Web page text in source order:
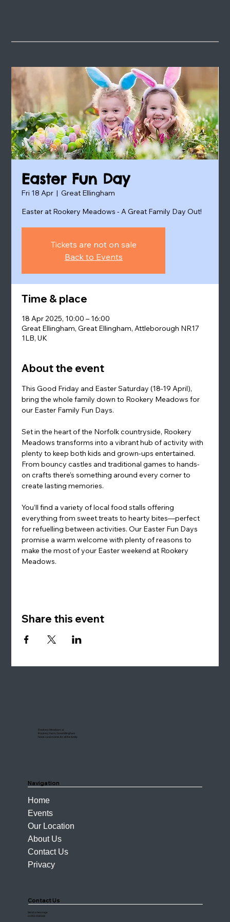
Easter Fun Day
Fri 18 Apr
  |
Great Ellingham
Easter at Rookery Meadows - A Great Family Day Out!
Tickets are not on sale
Back to Events
Time & place
18 Apr 2025, 10:00 – 16:00
Great Ellingham, Great Ellingham, Attleborough NR17
1LB, UK
About the event
This Good Friday and Easter Saturday (18-19 April),
bring the whole family down to Rookery Meadows for
our Easter Family Fun Days.
Set in the heart of the Norfolk countryside, Rookery
Meadows transforms into a vibrant hub of activity with
plenty to keep both kids and grown-ups entertained.
From bouncy castles and traditional games to hands-
on crafts there’s something around every corner to
create lasting memories.
You’ll find a variety of local food stalls offering
everything from sweet treats to hearty bites—perfect
for refuelling between activities. Our Easter Fun Days
promise a warm welcome with plenty of reasons to
make the most of your Easter weekend at Rookery
Meadows.
Share this event
Rookery Meadows at
Rookery Farm, Great Ellingham
hosts rural events for all the family.
Navigation
Home
Events
Our Location
About Us
Contact Us
Privacy
Contact Us
Send a message
01953 456508